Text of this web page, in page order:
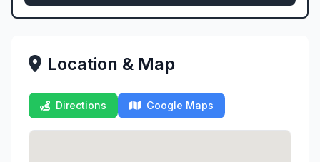
Location & Map
Directions Google Maps